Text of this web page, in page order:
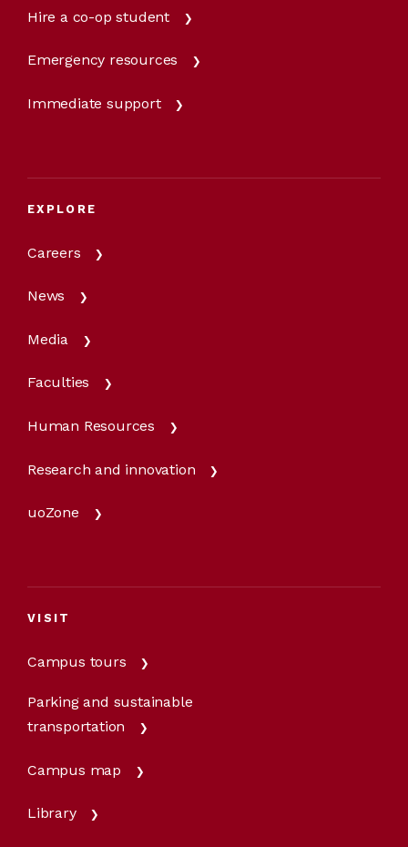
Hire a co-op student
Emergency resources
Immediate support
EXPLORE
Careers
News
Media
Faculties
Human Resources
Research and innovation
uoZone
VISIT
Campus tours
Parking and sustainable
transportation
Campus map
Library